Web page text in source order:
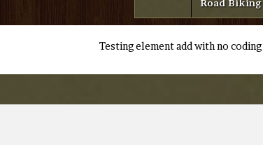
Road Biking
Testing element add with no coding